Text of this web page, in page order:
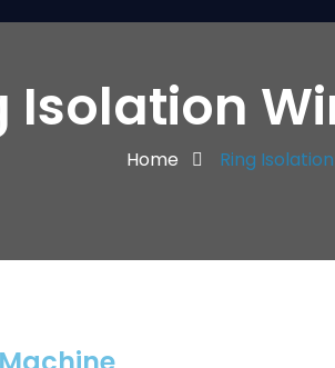
Isolation
Home Ring